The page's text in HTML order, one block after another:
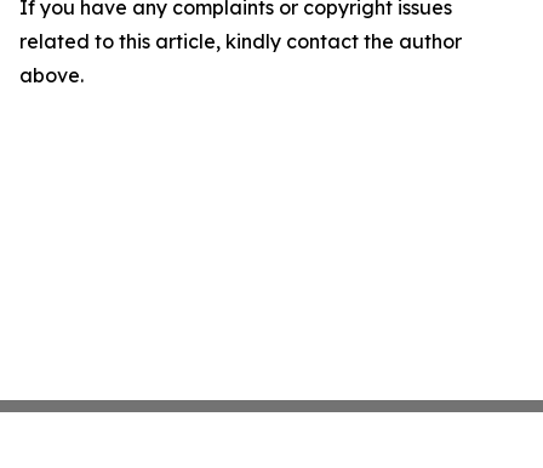
If you have any complaints or copyright issues
related to this article, kindly contact the author
above.